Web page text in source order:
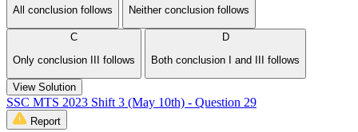
All conclusion follows
Neither conclusion follows
C
Only conclusion III follows
D
Both conclusion I and III follows
View Solution
SSC MTS 2023 Shift 3 (May 10th) - Question 29
Report